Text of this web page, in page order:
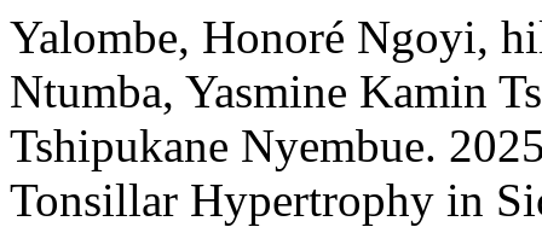
Yalombe, Honoré Ngoyi,
Ntumba, Yasmine Kamin
Tshipukane Nyembue.
Tonsillar Hypertrophy in